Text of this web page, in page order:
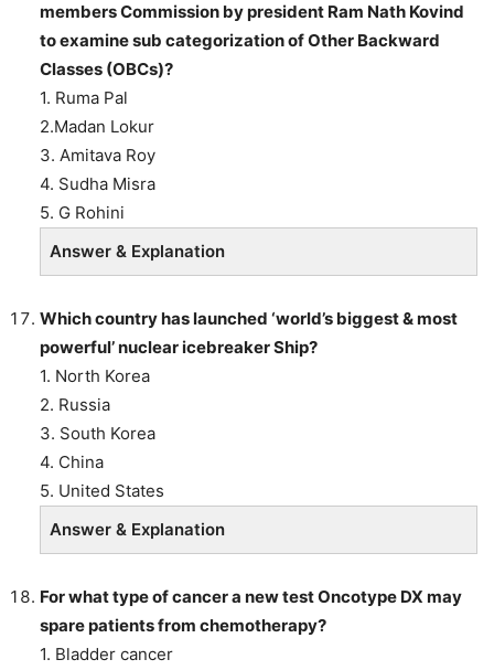
members Commission by president Ram Nath Kovind
to examine sub categorization of Other Backward
Classes (OBCs)?
1. Ruma Pal
2.Madan Lokur
3. Amitava Roy
4. Sudha Misra
5. G Rohini
Answer & Explanation
Which country has launched ‘world’s biggest & most
powerful’ nuclear icebreaker Ship?
1. North Korea
2. Russia
3. South Korea
4. China
5. United States
Answer & Explanation
For what type of cancer a new test Oncotype DX may
spare patients from chemotherapy?
1. Bladder cancer